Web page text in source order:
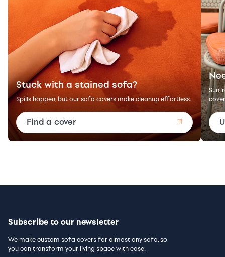
Stuck with a stained sofa?
Spills happen, but our sofa covers make cleanup effortless.
Find a cover
Sun,
Subscribe to our newsletter
We make custom sofa covers for almost any sofa, so
you can transform your living space with ease.